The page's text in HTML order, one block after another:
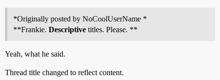
*Originally posted by NoCoolUserName *
**Frankie. Descriptive titles. Please. **
Yeah, what he said.
Thread title changed to reflect content.